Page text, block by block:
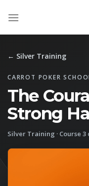
← Silver Training
CARROT POKER
The
Strong
Silver Training · Course 3